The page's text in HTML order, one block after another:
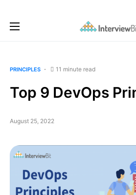
PRINCIPLES 11 minute read
Top 9 DevOps
August 25, 2022